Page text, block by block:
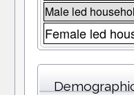
Male led
Female led